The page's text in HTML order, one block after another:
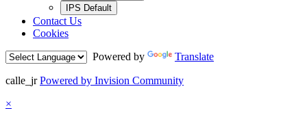
IPS Default
Contact Us
Cookies
Powered by
Translate
calle_jr Powered by Invision Community
×